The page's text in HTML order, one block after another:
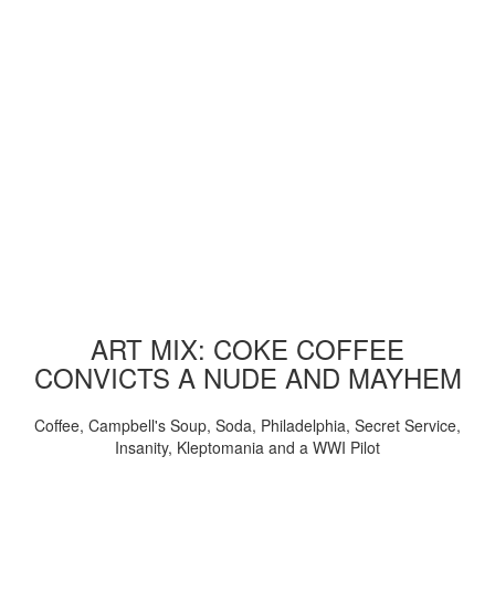
ART MIX: COKE COFFEE
CONVICTS A NUDE AND MAYHEM
Coffee, Campbell's Soup, Soda, Philadelphia, Secret Service,
Insanity, Kleptomania and a WWI Pilot